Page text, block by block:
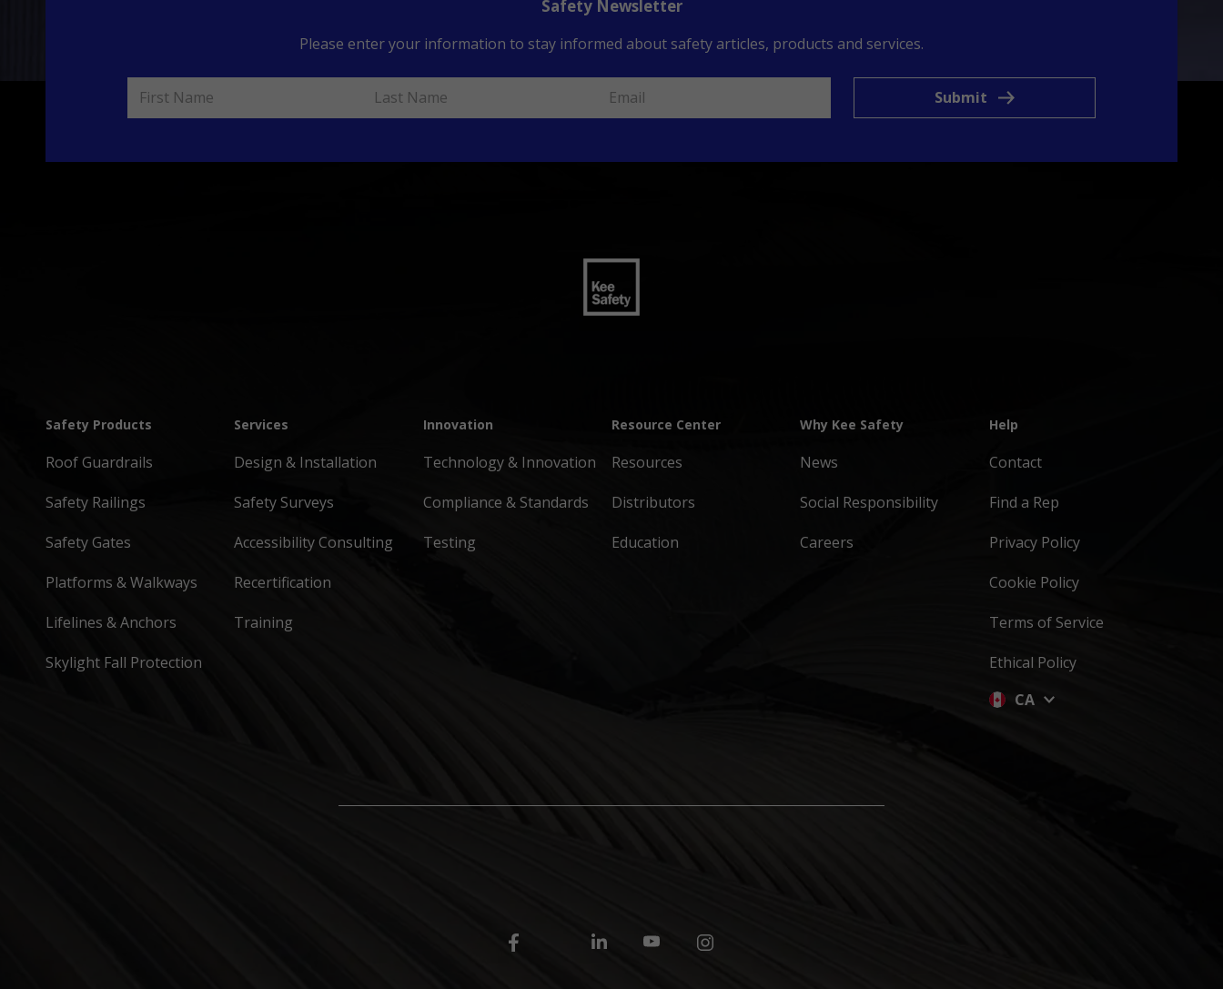
Safety Newsletter
Please enter your information to stay informed about safety articles, products and services.
Submit
Safety Products
Roof Guardrails
Safety Railings
Safety Gates
Platforms & Walkways
Lifelines & Anchors
Skylight Fall Protection
Services
Design & Installation
Safety Surveys
Accessibility Consulting
Recertification
Training
Innovation
Technology & Innovation
Compliance & Standards
Testing
Resource Center
Resources
Distributors
Education
Why Kee Safety
News
Social Responsibility
Careers
Help
Contact
Find a Rep
Privacy Policy
Cookie Policy
Terms of Service
Ethical Policy
CA